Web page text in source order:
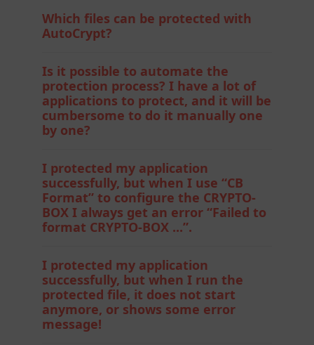
Which files can be protected with
AutoCrypt?
Is it possible to automate the
protection process? I have a lot of
applications to protect, and it will be
cumbersome to do it manually one
by one?
I protected my application
successfully, but when I use “CB
Format” to configure the CRYPTO-
BOX I always get an error “Failed to
format CRYPTO-BOX ...”.
I protected my application
successfully, but when I run the
protected file, it does not start
anymore, or shows some error
message!